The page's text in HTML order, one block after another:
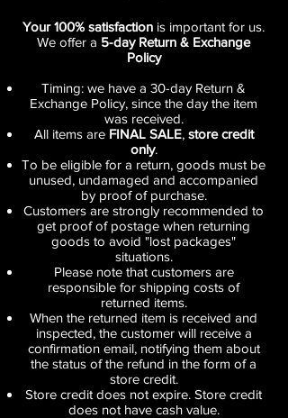
Your 100% satisfaction is important for us.
We offer a 5-day Return & Exchange
Policy
Timing: we have a 30-day Return &
Exchange Policy, since the day the item
was received.
All items are FINAL SALE, store credit
only.
To be eligible for a return, goods must be
unused, undamaged and accompanied
by proof of purchase.
Customers are strongly recommended to
get proof of postage when returning
goods to avoid "lost packages"
situations.
Please note that customers are
responsible for shipping costs of
returned items.
When the returned item is received and
inspected, the customer will receive a
confirmation email, notifying them about
the status of the refund in the form of a
store credit.
Store credit does not expire. Store credit
does not have cash value.